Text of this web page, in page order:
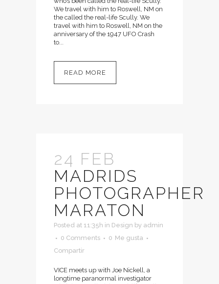
We travel with him to Roswell, NM on
the called the real-life Scully. We
travel with him to Roswell, NM on the
anniversary of the 1947 UFO Crash
to...
READ MORE
24 FEB
MADRIDS
PHOTOGRAPHER
MARATON
Posted at 11:35h in Design by admin
0 Comments
0 Me gusta
Compartir
VICE meets up with Joe Nickell, a
longtime paranormal investigator